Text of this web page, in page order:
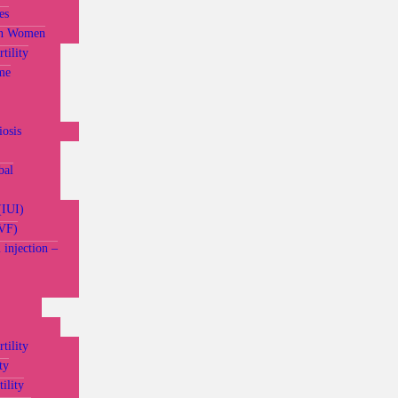
Women
injection –